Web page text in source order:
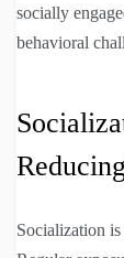
socially
behavioral
Socialization